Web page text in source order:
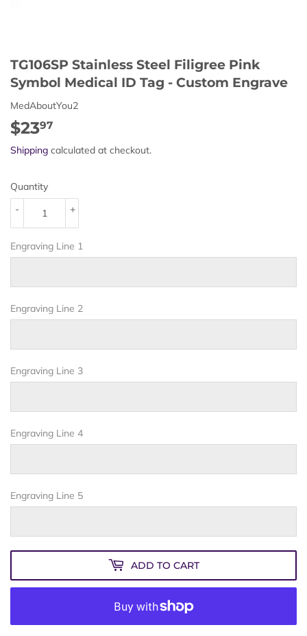
TG106SP Stainless Steel Filigree Pink
Symbol Medical ID Tag - Custom Engrave
MedAboutYou2
$2397
Shipping calculated at checkout.
Quantity
+
-
Engraving Line 1
Engraving Line 2
Engraving Line 3
Engraving Line 4
Engraving Line 5
ADD TO CART